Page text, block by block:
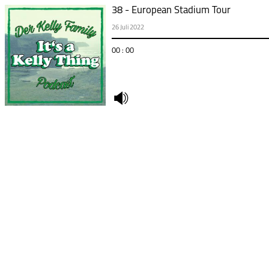
38 - European Stadium Tour
26 Juli 2022
00 : 00